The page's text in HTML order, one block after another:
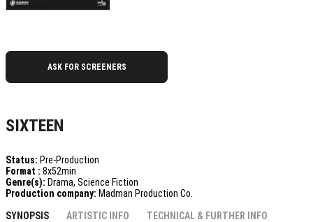
ASK FOR SCREENERS
SIXTEEN
Status: Pre-Production
Format : 8x52min
Genre(s): Drama, Science Fiction
Production company: Madman Production Co.
SYNOPSIS
ARTISTIC INFO
TECHNICAL & FURTHER INFO